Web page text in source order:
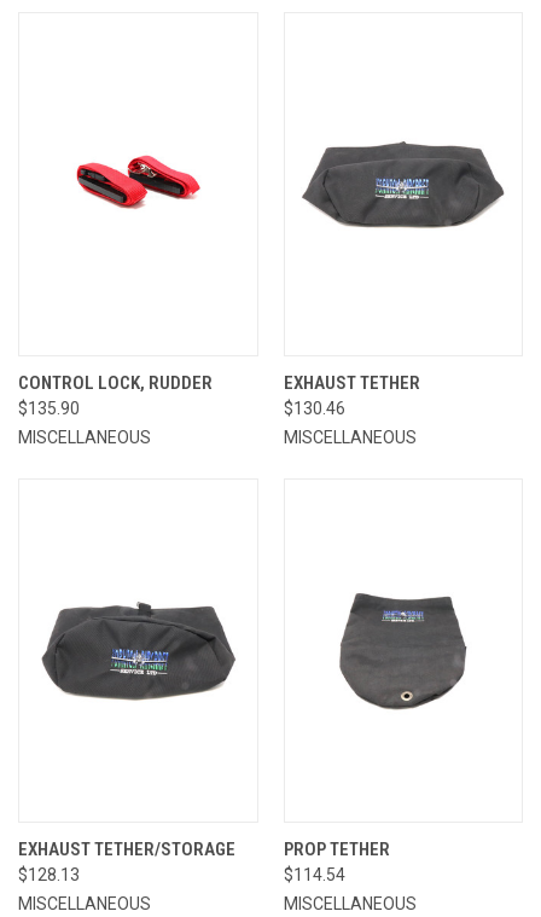
CONTROL LOCK, RUDDER
$135.90
MISCELLANEOUS
EXHAUST TETHER
$130.46
MISCELLANEOUS
EXHAUST TETHER/STORAGE
$128.13
MISCELLANEOUS
PROP TETHER
$114.54
MISCELLANEOUS